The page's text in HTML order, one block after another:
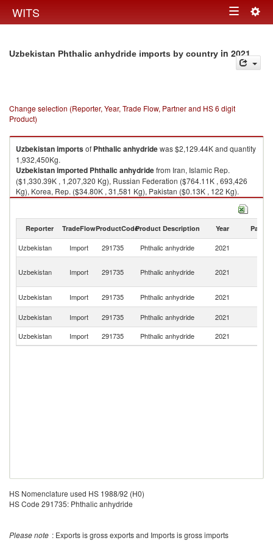
WITS Toggle
Uzbekistan Phthalic anhydride imports by country in 2021
Change selection (Reporter, Year, Trade Flow, Partner and HS 6 digit
Product)
Uzbekistanimportsof Phthalic anhydridewas $2,129.44K and quantity
1,932,450Kg.
Uzbekistanimported Phthalic anhydridefrom Iran, Islamic Rep.
($1,330.39K , 1,207,320 Kg), Russian Federation ($764.11K , 693,426
Kg), Korea, Rep. ($34.80K , 31,581 Kg), Pakistan ($0.13K , 122 Kg).
Reporter TradeFlowProductCodeProduct Description Year Partner
Uzbekistan Import 291735 Phthalic anhydride 2021
Uzbekistan Import 291735 Phthalic anhydride 2021
Uzbekistan
Import 291735 Phthalic anhydride 2021
Uzbekistan
Import 291735 Phthalic anhydride 2021
Uzbekistan
Import 291735 Phthalic anhydride 2021
HS Nomenclature used HS 1988/92 (H0)
HS Code 291735: Phthalic anhydride
Please note : Exports is gross exports and Imports is gross imports